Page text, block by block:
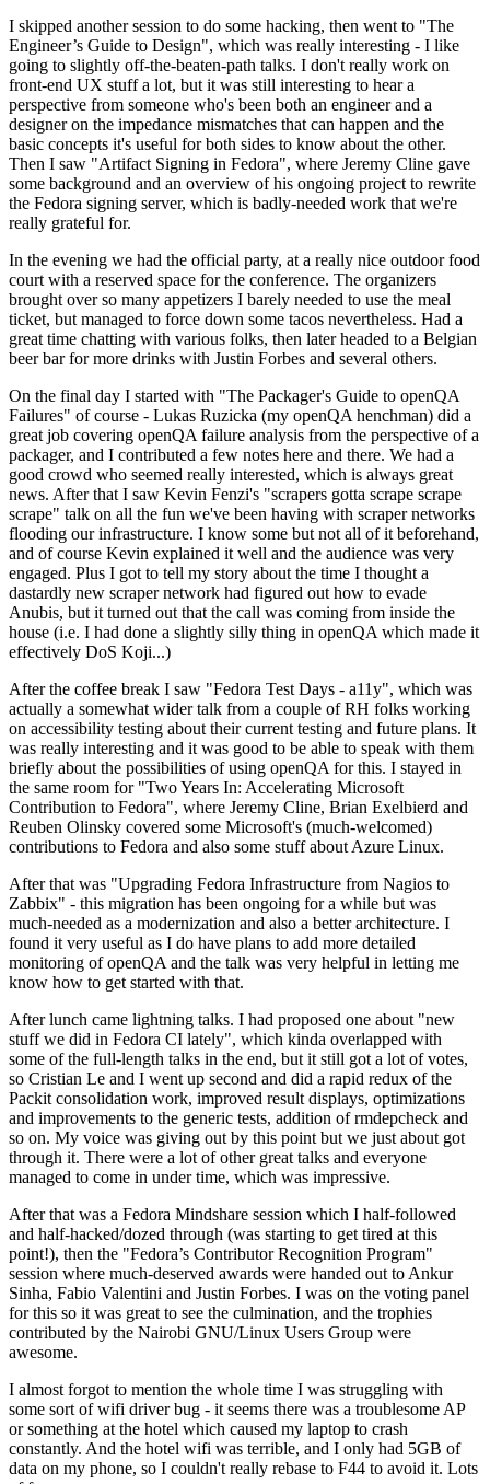
I skipped another session to do some hacking, then went to "The
Engineer’s Guide to Design", which was really interesting - I like
going to slightly off-the-beaten-path talks. I don't really work on
front-end UX stuff a lot, but it was still interesting to hear a
perspective from someone who's been both an engineer and a
designer on the impedance mismatches that can happen and the
basic concepts it's useful for both sides to know about the other.
Then I saw "Artifact Signing in Fedora", where Jeremy Cline gave
some background and an overview of his ongoing project to rewrite
the Fedora signing server, which is badly-needed work that we're
really grateful for.
In the evening we had the official party, at a really nice outdoor food
court with a reserved space for the conference. The organizers
brought over so many appetizers I barely needed to use the meal
ticket, but managed to force down some tacos nevertheless. Had a
great time chatting with various folks, then later headed to a Belgian
beer bar for more drinks with Justin Forbes and several others.
On the final day I started with "The Packager's Guide to openQA
Failures" of course - Lukas Ruzicka (my openQA henchman) did a
great job covering openQA failure analysis from the perspective of a
packager, and I contributed a few notes here and there. We had a
good crowd who seemed really interested, which is always great
news. After that I saw Kevin Fenzi's "scrapers gotta scrape scrape
scrape" talk on all the fun we've been having with scraper networks
flooding our infrastructure. I know some but not all of it beforehand,
and of course Kevin explained it well and the audience was very
engaged. Plus I got to tell my story about the time I thought a
dastardly new scraper network had figured out how to evade
Anubis, but it turned out that the call was coming from inside the
house (i.e. I had done a slightly silly thing in openQA which made it
effectively DoS Koji...)
After the coffee break I saw "Fedora Test Days - a11y", which was
actually a somewhat wider talk from a couple of RH folks working
on accessibility testing about their current testing and future plans. It
was really interesting and it was good to be able to speak with them
briefly about the possibilities of using openQA for this. I stayed in
the same room for "Two Years In: Accelerating Microsoft
Contribution to Fedora", where Jeremy Cline, Brian Exelbierd and
Reuben Olinsky covered some Microsoft's (much-welcomed)
contributions to Fedora and also some stuff about Azure Linux.
After that was "Upgrading Fedora Infrastructure from Nagios to
Zabbix" - this migration has been ongoing for a while but was
much-needed as a modernization and also a better architecture. I
found it very useful as I do have plans to add more detailed
monitoring of openQA and the talk was very helpful in letting me
know how to get started with that.
After lunch came lightning talks. I had proposed one about "new
stuff we did in Fedora CI lately", which kinda overlapped with
some of the full-length talks in the end, but it still got a lot of votes,
so Cristian Le and I went up second and did a rapid redux of the
Packit consolidation work, improved result displays, optimizations
and improvements to the generic tests, addition of rmdepcheck and
so on. My voice was giving out by this point but we just about got
through it. There were a lot of other great talks and everyone
managed to come in under time, which was impressive.
After that was a Fedora Mindshare session which I half-followed
and half-hacked/dozed through (was starting to get tired at this
point!), then the "Fedora’s Contributor Recognition Program"
session where much-deserved awards were handed out to Ankur
Sinha, Fabio Valentini and Justin Forbes. I was on the voting panel
for this so it was great to see the culmination, and the trophies
contributed by the Nairobi GNU/Linux Users Group were
awesome.
I almost forgot to mention the whole time I was struggling with
some sort of wifi driver bug - it seems there was a troublesome AP
or something at the hotel which caused my laptop to crash
constantly. And the hotel wifi was terrible, and I only had 5GB of
data on my phone, so I couldn't really rebase to F44 to avoid it. Lots